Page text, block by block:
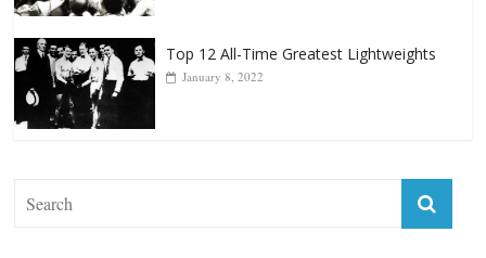
Top 12 All-Time Greatest Lightweights
January 8, 2022